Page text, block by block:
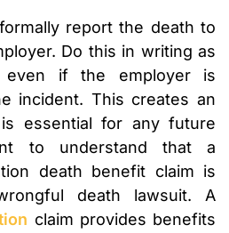
report the death to
Do this in writing as
even if the employer is
incident. This creates an
essential for any future
to understand that a
death benefit claim is
death lawsuit. A
claim provides benefits